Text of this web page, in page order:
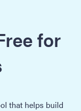
for
that helps build